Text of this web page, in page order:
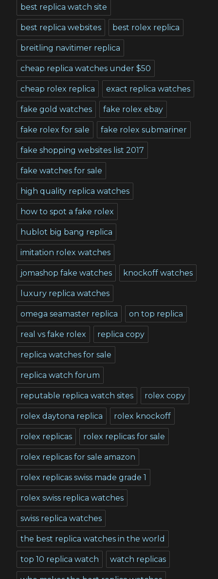
best replica watch site
best replica websites best rolex replica
breitling navitimer replica
cheap replica watches under $50
cheap rolex replica exact replica watches
fake gold watches fake rolex ebay
fake rolex for sale fake rolex submariner
fake shopping websites list 2017
fake watches for sale
high quality replica watches
how to spot a fake rolex
hublot big bang replica
imitation rolex watches
jomashop fake watches knockoff watches
luxury replica watches
omega seamaster replica on top replica
real vs fake rolex replica copy
replica watches for sale
replica watch forum
reputable replica watch sites rolex copy
rolex daytona replica rolex knockoff
rolex replicas rolex replicas for sale
rolex replicas for sale amazon
rolex replicas swiss made grade 1
rolex swiss replica watches
swiss replica watches
the best replica watches in the world
top 10 replica watch watch replicas